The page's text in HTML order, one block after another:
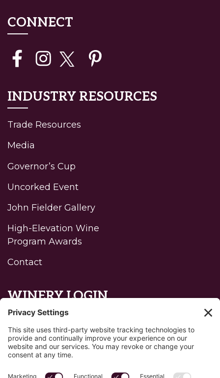
CONNECT
INDUSTRY RESOURCES
Trade Resources
Media
Governor’s Cup
Uncorked Event
John Fielder Gallery
High-Elevation Wine
Program Awards
Contact
WINERY LOGIN